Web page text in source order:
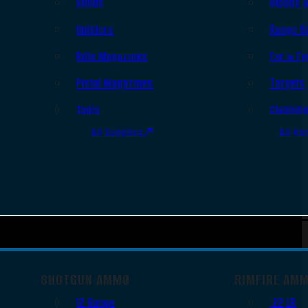
Holsters
Rifle Magazines
Pistol Magazines
Tools
All Supplies
Range
Ear &
Targets
All
SHOTGUN AMMO
12 Gauge
RIMFIRE
.22 LR